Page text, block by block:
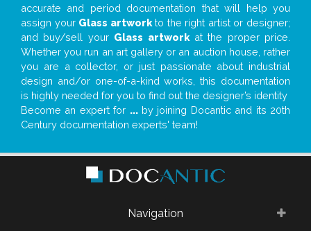
accurate and period documentation that will help you
assign your Glass artworkto the right artist or designer;
and buy/sell your Glass artworkat the proper price.
Whether you run an art gallery or an auction house, rather
you are a collector, or just passionate about industrial
design and/or one-of-a-kind works, this documentation
is highly needed for you to find out the designer’s identity
Become an expert for ...by joining Docantic and its 20th
Century documentation experts' team!
Navigation